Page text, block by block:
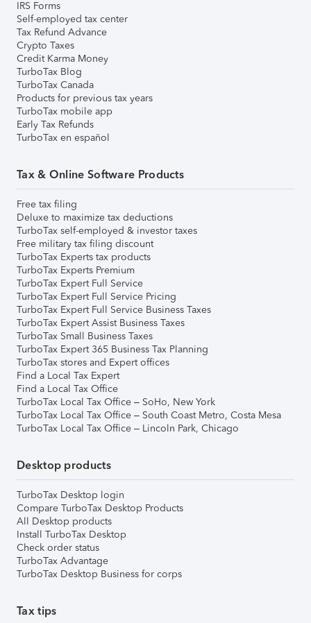
IRS Forms
Self-employed tax center
Tax Refund Advance
Crypto Taxes
Credit Karma Money
TurboTax Blog
TurboTax Canada
Products for previous tax years
TurboTax mobile app
Early Tax Refunds
TurboTax en español
Tax & Online Software Products
Free tax filing
Deluxe to maximize tax deductions
TurboTax self-employed & investor taxes
Free military tax filing discount
TurboTax Experts tax products
TurboTax Experts Premium
TurboTax Expert Full Service
TurboTax Expert Full Service Pricing
TurboTax Expert Full Service Business Taxes
TurboTax Expert Assist Business Taxes
TurboTax Small Business Taxes
TurboTax Expert 365 Business Tax Planning
TurboTax stores and Expert offices
Find a Local Tax Expert
Find a Local Tax Office
TurboTax Local Tax Office – SoHo, New York
TurboTax Local Tax Office – South Coast Metro, Costa Mesa
TurboTax Local Tax Office – Lincoln Park, Chicago
Desktop products
TurboTax Desktop login
Compare TurboTax Desktop Products
All Desktop products
Install TurboTax Desktop
Check order status
TurboTax Advantage
TurboTax Desktop Business for corps
Tax tips